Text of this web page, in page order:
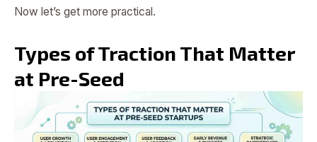
Now let’s get more practical.
Types of Traction That Matter
at Pre-Seed